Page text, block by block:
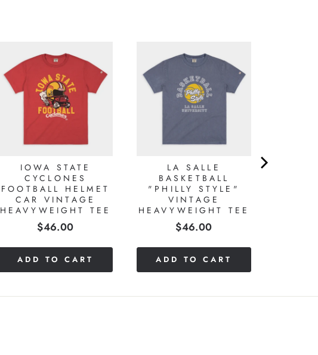
IOWA STATE
CYCLONES
FOOTBALL HELMET
CAR VINTAGE
HEAVYWEIGHT TEE
Price
$46.00
ADD TO CART
LA SALLE
BASKETBALL
"PHILLY STYLE"
VINTAGE
HEAVYWEIGHT TEE
Price
$46.00
ADD TO CART